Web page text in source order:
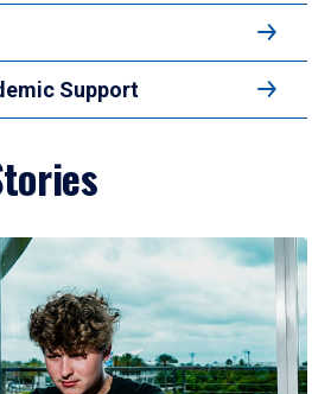
Support